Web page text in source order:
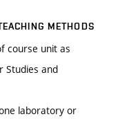
METHODS
course unit as
Studies and
laboratory or